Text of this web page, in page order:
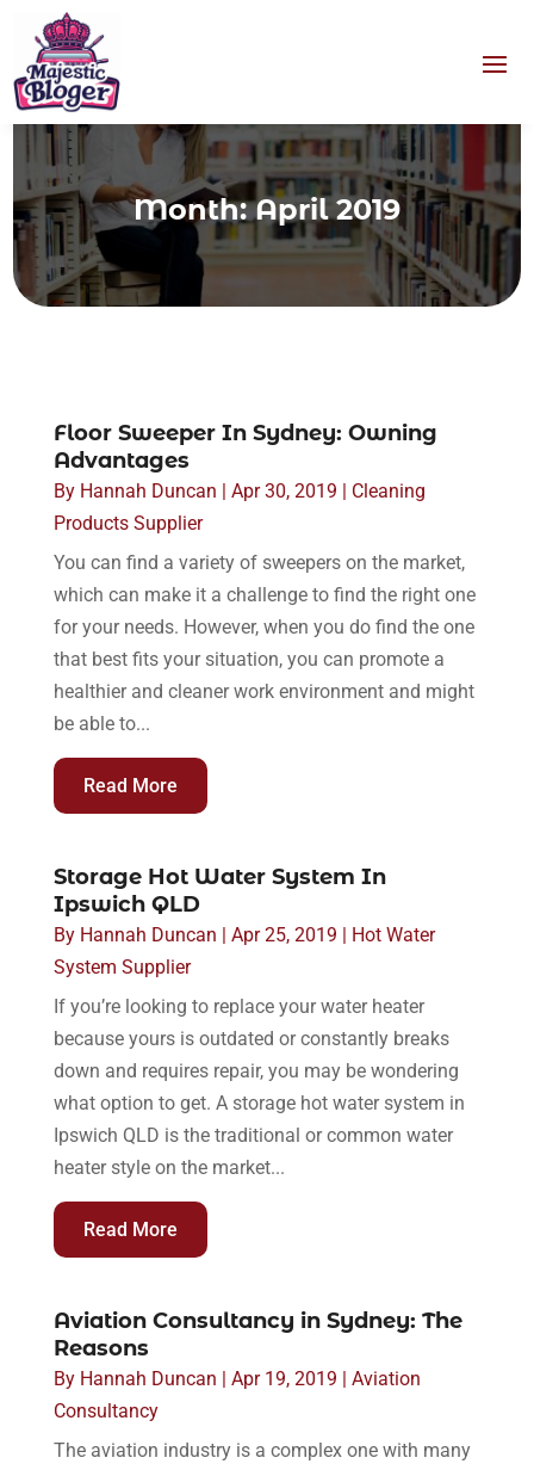
Month:April 2019
Floor Sweeper In Sydney: Owning
Advantages
By Hannah Duncan Apr 30, 2019
Cleaning
Products Supplier
You can find a variety of sweepers on the market,
which can make it a challenge to find the right one
for your needs. However, when you do find the one
that best fits your situation, you can promote a
healthier and cleaner work environment and might
be able to...
Read More
Storage Hot Water System In
Ipswich QLD
By Hannah Duncan Apr 25, 2019
Hot Water
System Supplier
If you’re looking to replace your water heater
because yours is outdated or constantly breaks
down and requires repair, you may be wondering
what option to get. A storage hot water system in
Ipswich QLD is the traditional or common water
heater style on the market...
Read More
Aviation Consultancy in Sydney: The
Reasons
By Hannah Duncan Apr 19, 2019
Aviation
Consultancy
The aviation industry is a complex one with many